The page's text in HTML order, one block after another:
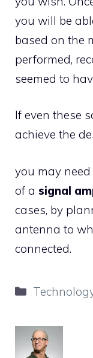
you will be
based on the
performed,
seemed to
If even these
achieve the
you may
of a signal
cases, by
antenna to
connected.
Categories